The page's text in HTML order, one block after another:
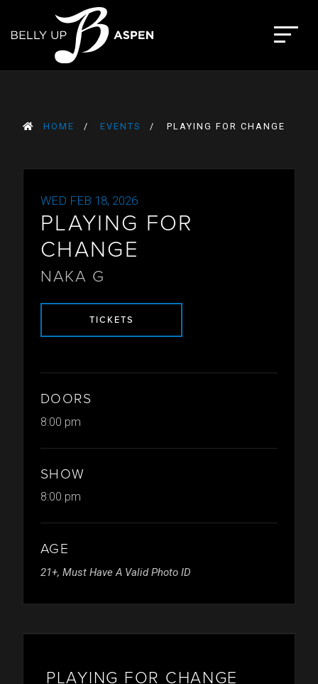
content
The Belly Up Aspen
HOME EVENTS PLAYING FOR CHANGE
PLAYING FOR CHANGE
WED FEB 18, 2026
PLAYING FOR
CHANGE
NAKA G
TICKETS
DOORS
8:00 pm
SHOW
8:00 pm
AGE
21+, Must Have A Valid Photo ID